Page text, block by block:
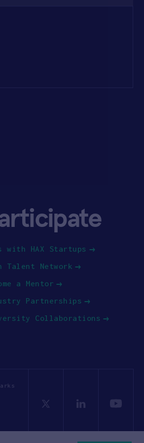
with HAX Startups
Talent Network
a Mentor
Partnerships
Collaborations